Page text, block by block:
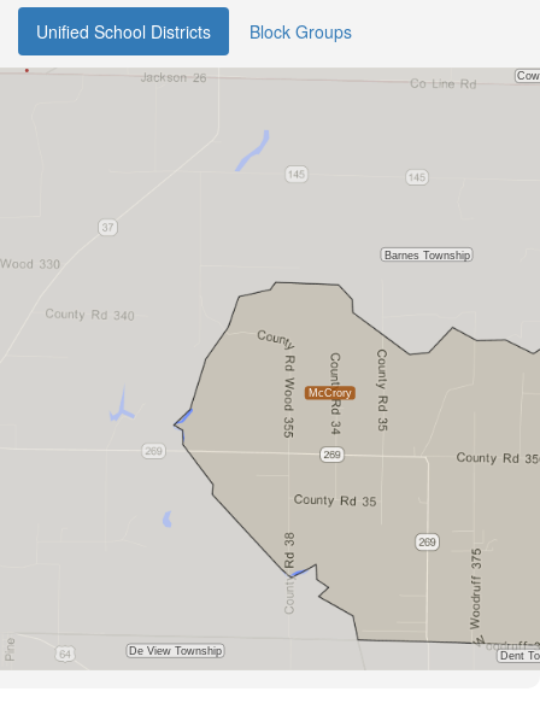
Unified School Districts Block Groups